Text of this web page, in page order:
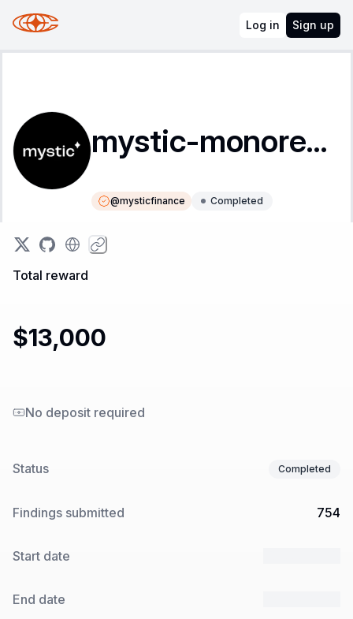
Log in Sign up
mystic-monorepo
@mysticfinance Completed
Instructions
Total reward
$13,000
No deposit required
Status Completed
Findings submitted 754
Start date
End date